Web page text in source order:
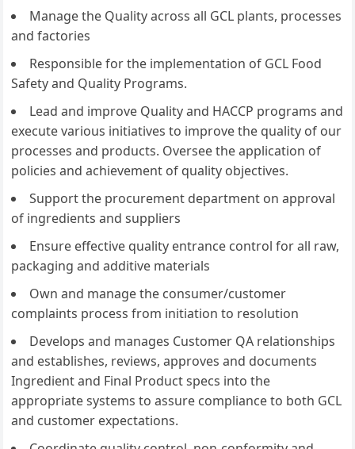
Manage the Quality across all GCL plants, processes
and factories
Responsible for the implementation of GCL Food
Safety and Quality Programs.
Lead and improve Quality and HACCP programs and
execute various initiatives to improve the quality of our
processes and products. Oversee the application of
policies and achievement of quality objectives.
Support the procurement department on approval
of ingredients and suppliers
Ensure effective quality entrance control for all raw,
packaging and additive materials
Own and manage the consumer/customer
complaints process from initiation to resolution
Develops and manages Customer QA relationships
and establishes, reviews, approves and documents
Ingredient and Final Product specs into the
appropriate systems to assure compliance to both GCL
and customer expectations.